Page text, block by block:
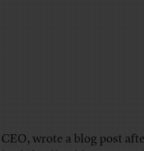
wrote a blog post